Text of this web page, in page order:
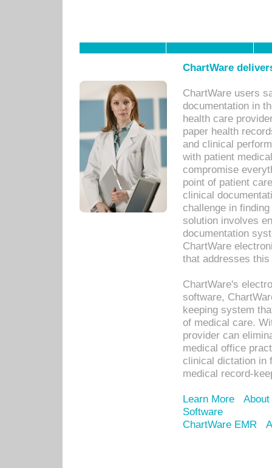
ChartWare
ChartWare users
documentation in
health care
paper health
and clinical
with patient
compromise
point of patient
clinical
challenge in
solution involves
documentation
ChartWare
that addresses this
ChartWare's
software,
keeping system
of medical care.
provider can
medical office
clinical dictation in
medical record-
Learn More
Software
ChartWare EMR